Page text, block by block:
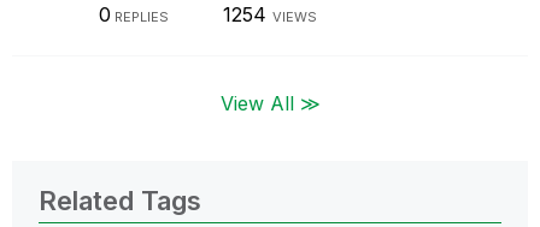
0 REPLIES 1254 VIEWS
View All ≫
Related Tags